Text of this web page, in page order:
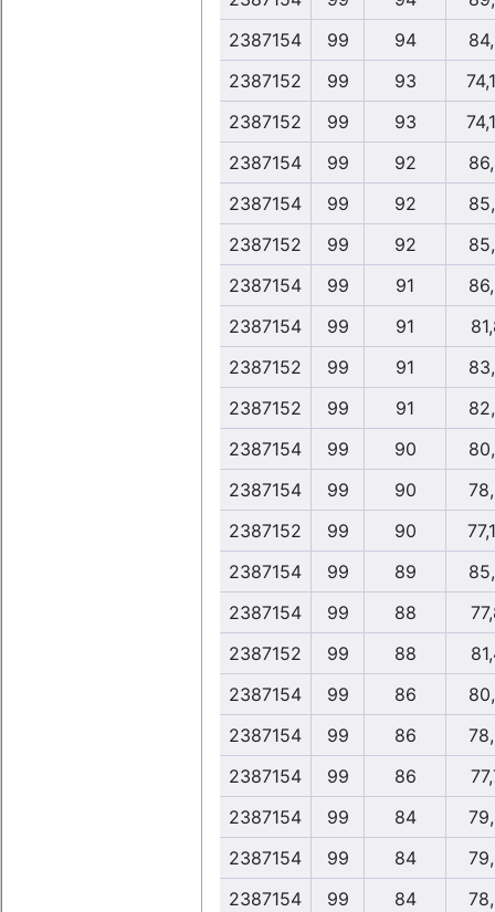
2387154
99 94
2387152
99 93
2387152
99 93
2387154
99 92
2387154
99 92
2387152
99 92
2387154
99 91
2387154
99 91
2387152
99 91
2387152
99 91
2387154
99 90
2387154
99 90
2387152
99 90
2387154
99 89
2387154
99 88
2387152
99 88
2387154
99 86
2387154
99 86
2387154
99 86
2387154
99 84
2387154
99 84
2387154
99 84